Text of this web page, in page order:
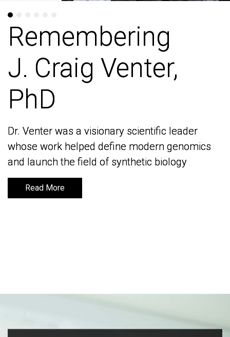
Remembering
J. Craig Venter,
PhD
Dr. Venter was a visionary scientific leader
whose work helped define modern genomics
and launch the field of synthetic biology
Read More
Remembering
J. Craig Venter,
PhD
Dr. Venter was a visionary scientific leader
whose work helped define modern genomics
and launch the field of synthetic biology
Read More